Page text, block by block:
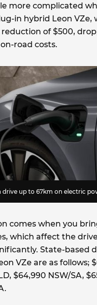
more complicated
in hybrid Leon VZe,
reduction of $500,
road costs.
drive up to 67km on electric
comes when you
which affect the
State-based
VZe are as follows;
$64,990 NSW/SA,